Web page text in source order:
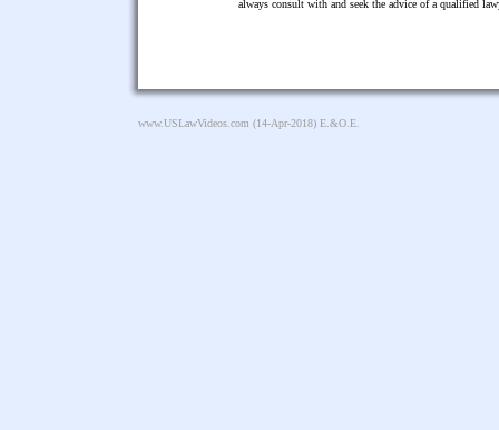
always consult with and seek the advice of a qualified
www.USLawVideos.com (14-Apr-2018) E.&O.E.